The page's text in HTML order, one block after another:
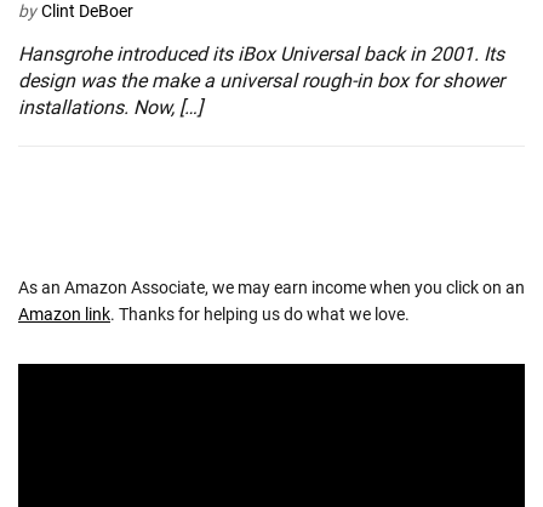
by Clint DeBoer
Hansgrohe introduced its iBox Universal back in 2001. Its
design was the make a universal rough-in box for shower
installations. Now, […]
As an Amazon Associate, we may earn income when you click on an
Amazon link. Thanks for helping us do what we love.